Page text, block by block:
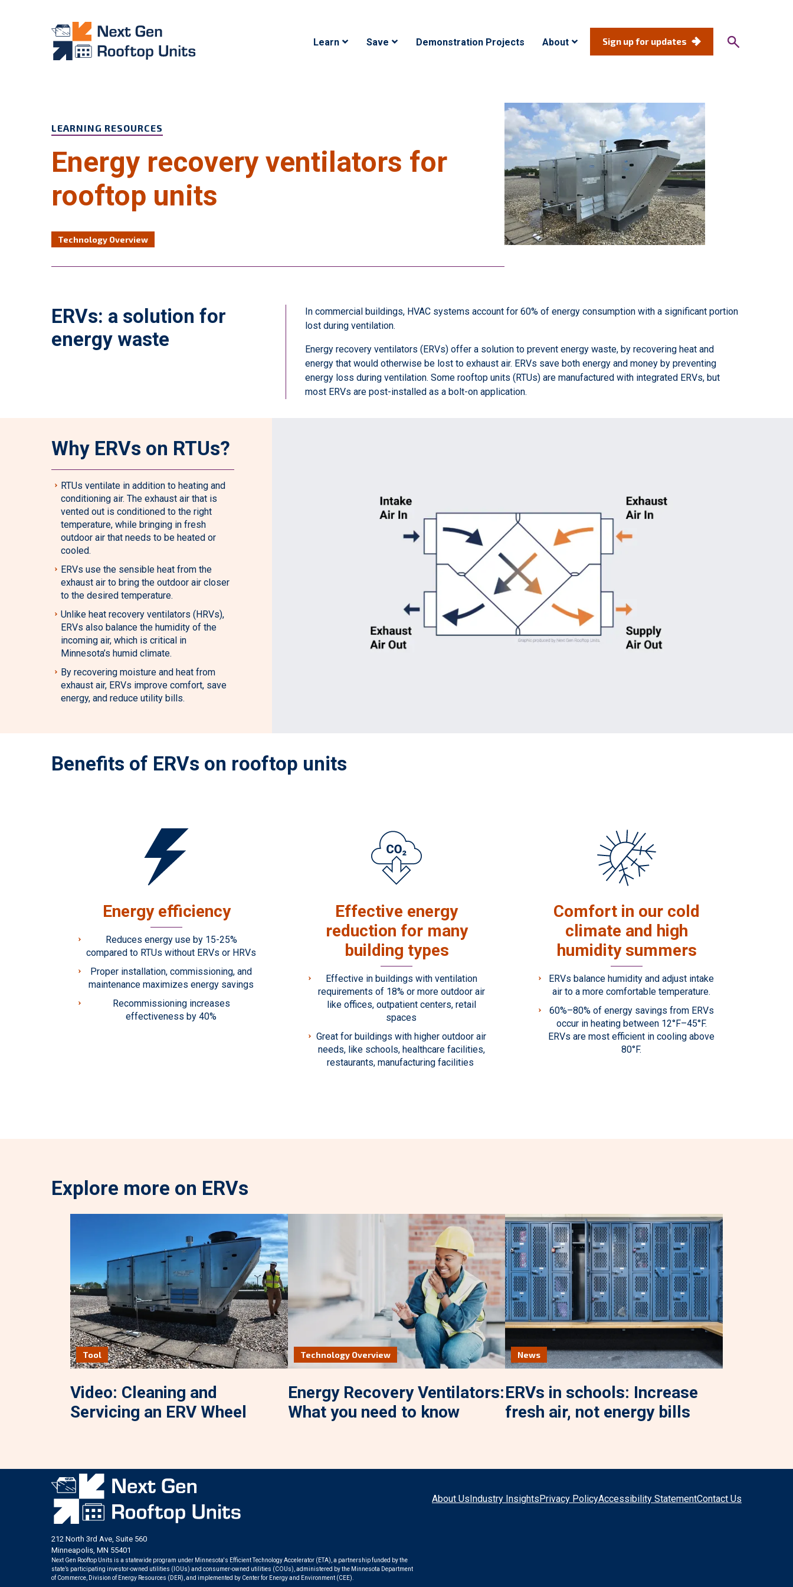
Main navigation
Learn Save Demonstration Projects About Sign up for updates
LEARNING RESOURCES
Energy recovery ventilators for
rooftop units
Technology Overview
ERVs: a solution for
energy waste
In commercial buildings, HVAC systems account for 60% of energy consumption with a significant portion
lost during ventilation.
Energy recovery ventilators (ERVs) offer a solution to prevent energy waste, by recovering heat and
energy that would otherwise be lost to exhaust air. ERVs save both energy and money by preventing
energy loss during ventilation. Some rooftop units (RTUs) are manufactured with integrated ERVs, but
most ERVs are post-installed as a bolt-on application.
Why ERVs on RTUs?
RTUs ventilate in addition to heating and
conditioning air. The exhaust air that is
vented out is conditioned to the right
temperature, while bringing in fresh
outdoor air that needs to be heated or
cooled.
ERVs use the sensible heat from the
exhaust air to bring the outdoor air closer
to the desired temperature.
Unlike heat recovery ventilators (HRVs),
ERVs also balance the humidity of the
incoming air, which is critical in
Minnesota’s humid climate.
By recovering moisture and heat from
exhaust air, ERVs improve comfort, save
energy, and reduce utility bills.
Benefits of ERVs on rooftop units
Energy efficiency
Reduces energy use by 15-25%
compared to RTUs without ERVs or HRVs
Proper installation, commissioning, and
maintenance maximizes energy savings
Recommissioning increases
effectiveness by 40%
Effective energy
reduction for many
building types
Effective in buildings with ventilation
requirements of 18% or more outdoor air
like offices, outpatient centers, retail
spaces
Great for buildings with higher outdoor air
needs, like schools, healthcare facilities,
restaurants, manufacturing facilities
Comfort in our cold
climate and high
humidity summers
ERVs balance humidity and adjust intake
air to a more comfortable temperature.
60%–80% of energy savings from ERVs
occur in heating between 12°F–45°F.
ERVs are most efficient in cooling above
80°F.
Explore more on ERVs
Tool
Video: Cleaning and
Servicing an ERV Wheel
Technology Overview
Energy Recovery Ventilators:
What you need to know
News
ERVs in schools: Increase
fresh air, not energy bills
212 North 3rd Ave, Suite 560
Minneapolis, MN 55401
About UsIndustry InsightsPrivacy PolicyAccessibility StatementContact Us
Next Gen Rooftop Units is a statewide program under Minnesota's Efficient Technology Accelerator (ETA), a partnership funded by the
state’s participating investor-owned utilities (IOUs) and consumer-owned utilities (COUs), administered by the Minnesota Department
of Commerce, Division of Energy Resources (DER), and implemented by Center for Energy and Environment (CEE).